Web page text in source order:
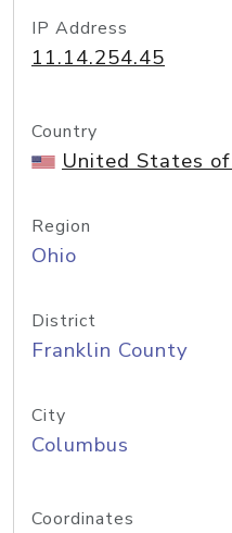
IP Address
11.14.254.45
Country
United States
Region
Ohio
District
Franklin County
City
Columbus
Coordinates